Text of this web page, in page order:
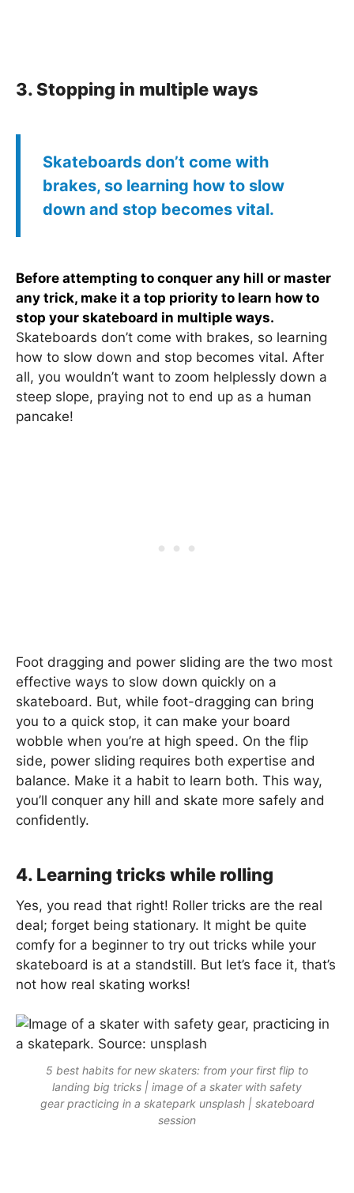
3. Stopping in multiple ways
Skateboards don’t come with
brakes, so learning how to slow
down and stop becomes vital.
Before attempting to conquer any hill or master
any trick, make it a top priority to learn how to
stop your skateboard in multiple ways.
Skateboards don’t come with brakes, so learning
how to slow down and stop becomes vital. After
all, you wouldn’t want to zoom helplessly down a
steep slope, praying not to end up as a human
pancake!
Foot dragging and power sliding are the two most
effective ways to slow down quickly on a
skateboard. But, while foot-dragging can bring
you to a quick stop, it can make your board
wobble when you’re at high speed. On the flip
side, power sliding requires both expertise and
balance. Make it a habit to learn both. This way,
you’ll conquer any hill and skate more safely and
confidently.
4. Learning tricks while rolling
Yes, you read that right! Roller tricks are the real
deal; forget being stationary. It might be quite
comfy for a beginner to try out tricks while your
skateboard is at a standstill. But let’s face it, that’s
not how real skating works!
5 best habits for new skaters: from your first flip to
landing big tricks | image of a skater with safety
gear practicing in a skatepark unsplash | skateboard
session